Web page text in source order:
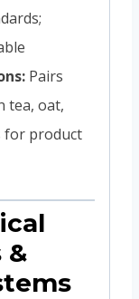
Pairs
tea, oat,
for product
&